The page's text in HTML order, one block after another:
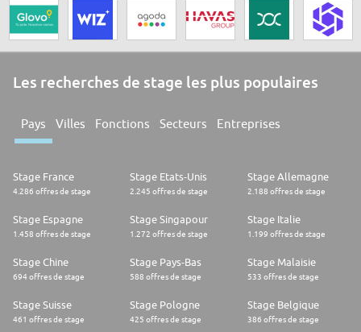
Les recherches de stage les plus populaires
Pays Villes Fonctions Secteurs Entreprises
Stage France
4.286 offres de stage
Stage Etats-Unis
2.245 offres de stage
Stage Allemagne
2.188 offres de stage
Stage Espagne
1.458 offres de stage
Stage Singapour
1.272 offres de stage
Stage Italie
1.199 offres de stage
Stage Chine
694 offres de stage
Stage Pays-Bas
588 offres de stage
Stage Malaisie
533 offres de stage
Stage Suisse
461 offres de stage
Stage Pologne
425 offres de stage
Stage Belgique
386 offres de stage